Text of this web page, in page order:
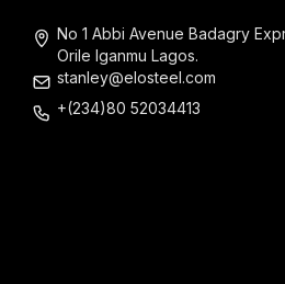
No 1 Abbi Avenue Badagry
Orile Iganmu Lagos.
stanley@elosteel.com
+(234)80 52034413